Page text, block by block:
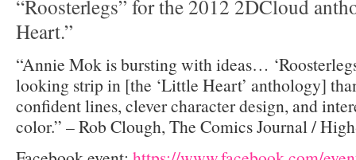
“Roosterlegs” for the 2012 2DCloud
Heart.”
“Annie Mok is bursting with ideas…
looking strip in [the ‘Little Heart’ anthology]
confident lines, clever character design, and
color.” – Rob Clough, The Comics Journal /